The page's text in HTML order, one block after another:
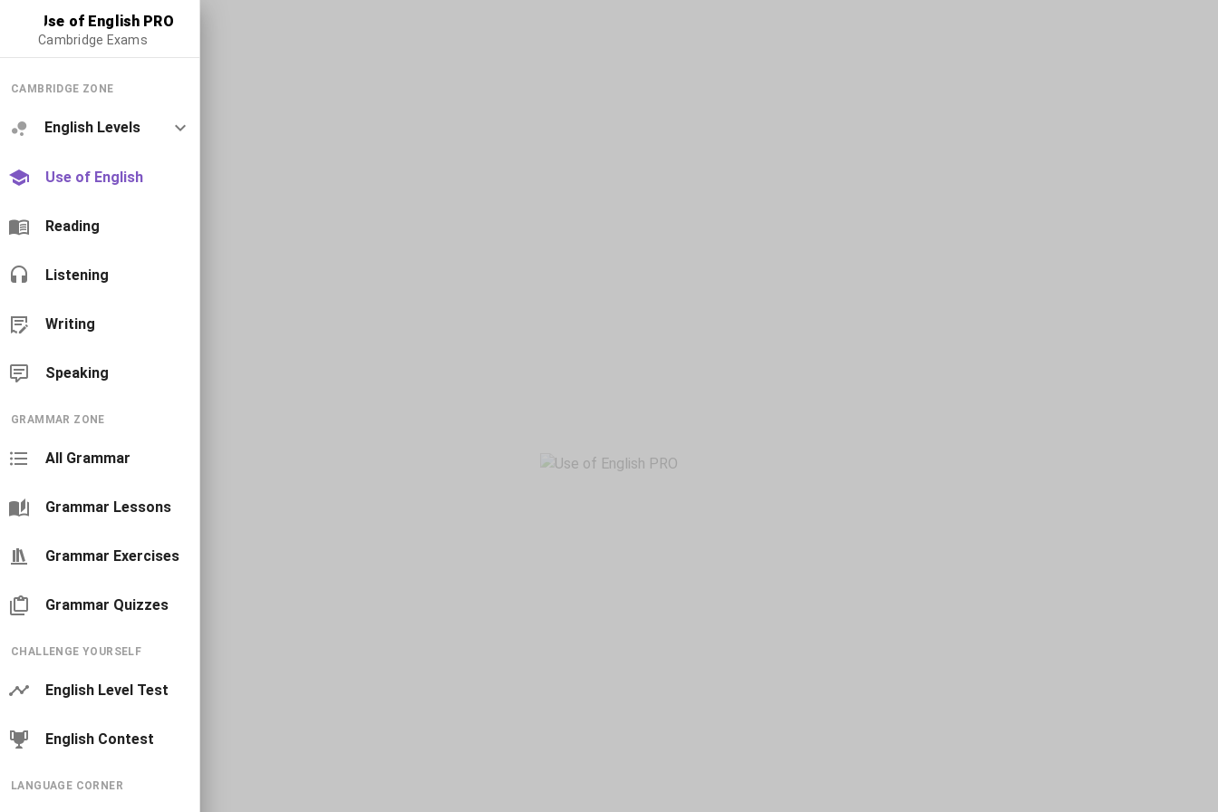
Use of English PRO
Cambridge Exams
CAMBRIDGE ZONE
English Levels
Use of English
Reading
Listening
Writing
Speaking
GRAMMAR ZONE
All Grammar
Grammar Lessons
Grammar Exercises
Grammar Quizzes
CHALLENGE YOURSELF
English Level Test
English Contest
LANGUAGE CORNER